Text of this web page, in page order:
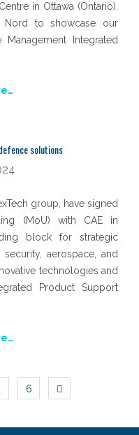
in Ottawa (Ontario).
Nord to showcase our
Integrated
solutions
group, have signed
(MoU) with CAE in
block for strategic
aerospace, and
technologies and
Product Support
6